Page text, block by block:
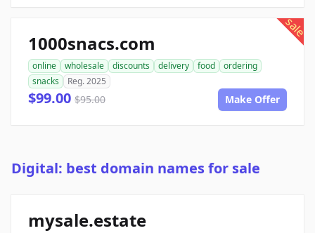
sale
1000snacs.com
online wholesale discounts delivery food
ordering
snacks
Reg. 2025
$99.00 $95.00 Make Offer
Digital: best domain names for sale
mysale.estate